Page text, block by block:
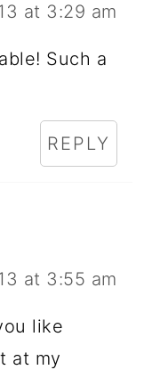
at 3:29 am
Such a
REPLY
at 3:55 am
like
at my